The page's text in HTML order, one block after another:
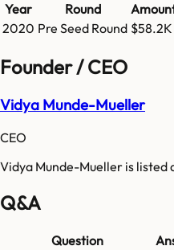
Year Round
2020 Pre Seed Round $58.2K
Founder / CEO
Vidya Munde-Mueller
CEO
Vidya Munde-Mueller is listed
Q&A
Question